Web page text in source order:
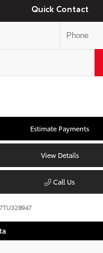
Quick Contact
Estimate Payments
View Details
Call Us